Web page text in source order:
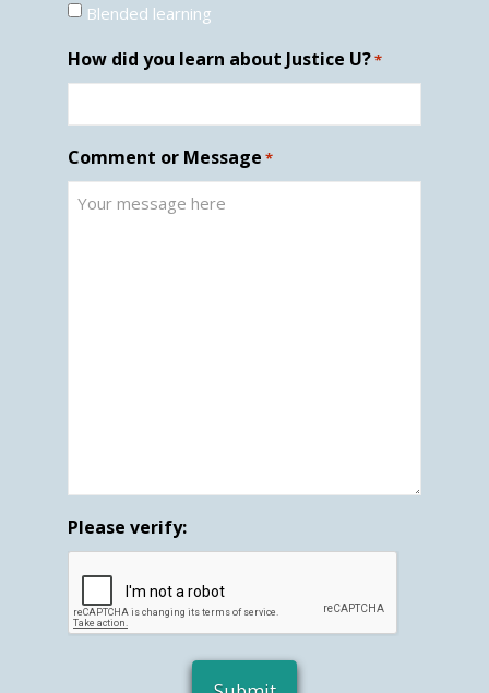
Blended learning
How did you learn about Justice U?*
Comment or Message *
Please verify: